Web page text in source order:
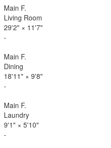
Main F.
Living Room
29'2" × 11'7"
-
Main F.
Dining
18'11" × 9'8"
-
Main F.
Laundry
9'1" × 5'10"
-